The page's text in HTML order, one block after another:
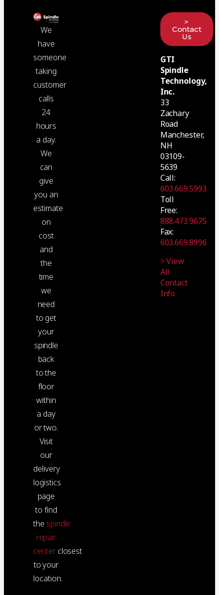
We
have
someone
taking
customer
calls
24
hours
a day.
We
can
give
you an
estimate
on
cost
and
the
time
we
need
to get
your
spindle
back
to the
floor
within
a day
or two.
Visit
our
delivery
logistics
page
to find
the spindle
repair
centerclosest
to your
location.
>
Contact
Us
GTI
Spindle
Technology,
Inc.
33
Zachary
Road
Manchester,
NH
03109-
5639
Call:
603.669.5993
Toll
Free:
888.473.9675
Fax:
603.669.8996
> View
All
Contact
Info